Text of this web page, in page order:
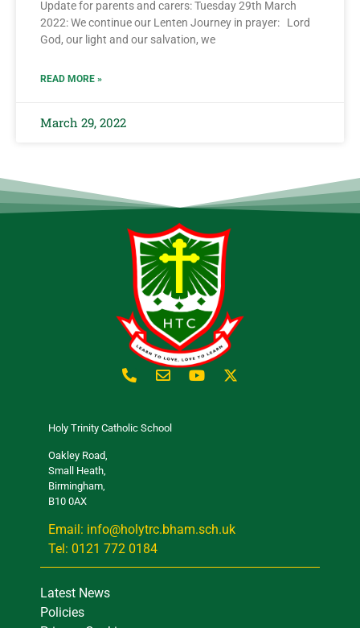
Update for parents and carers: Tuesday 29th March
2022: We continue our Lenten Journey in prayer: Lord
God, our light and our salvation, we
READ MORE »
March 29, 2022
Holy Trinity Catholic School
Oakley Road,
Small Heath,
Birmingham,
B10 0AX
Email: info@holytrc.bham.sch.uk
Tel: 0121 772 0184
Latest News
Policies